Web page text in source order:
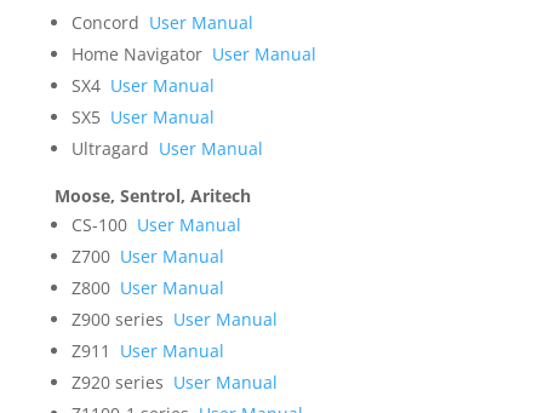
Concord User Manual
Home Navigator User Manual
SX4 User Manual
SX5 User Manual
Ultragard User Manual
Moose, Sentrol, Aritech
CS-100 User Manual
Z700 User Manual
Z800 User Manual
Z900 series User Manual
Z911
User Manual
Z920 series User Manual